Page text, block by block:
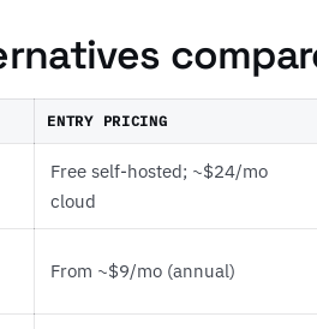
ENTRY PRICING
Free self-hosted; ~$24/mo
cloud
From ~$9/mo (annual)